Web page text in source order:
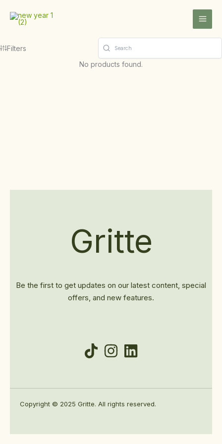
content
Filters
No products found.
Gritte
Be the first to get updates on our latest content, special
offers, and new features.
Copyright © 2025 Gritte. All rights reserved.